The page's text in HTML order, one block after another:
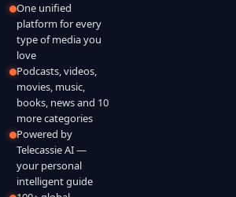
One unified
platform for every
type of media you
love
Podcasts, videos,
movies, music,
books, news and 10
more categories
Powered by
Telecassie AI —
your personal
intelligent guide